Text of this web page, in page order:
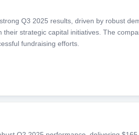
Q3 2025 results, driven by robust
their strategic capital initiatives. The
fundraising efforts.